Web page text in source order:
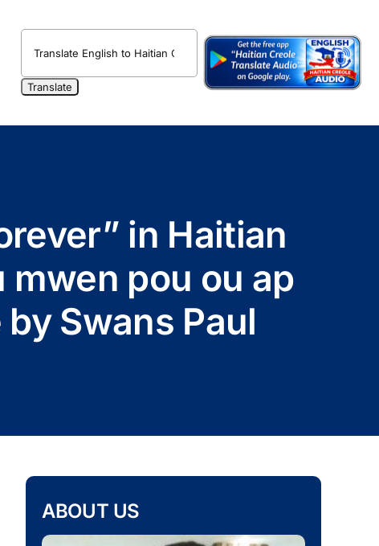
in Haitian
mwen pou ou ap
Swans Paul
ABOUT US